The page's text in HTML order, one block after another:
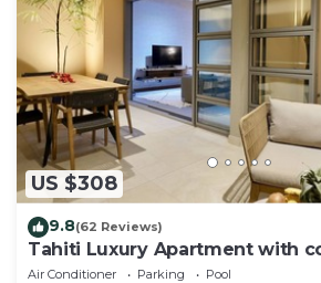
US $308
9.8(62 Reviews)
Tahiti Luxury Apartment with
Air Conditioner Parking
Pool